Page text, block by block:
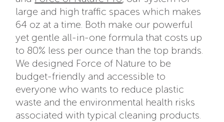
large and high traffic spaces which makes
64 oz at a time. Both make our powerful
yet gentle all-in-one formula that costs up
to 80% less per ounce than the top brands.
We designed Force of Nature to be
budget-friendly and accessible to
everyone who wants to reduce plastic
waste and the environmental health risks
associated with typical cleaning products.